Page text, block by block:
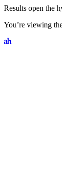
Results open the
You’re viewing